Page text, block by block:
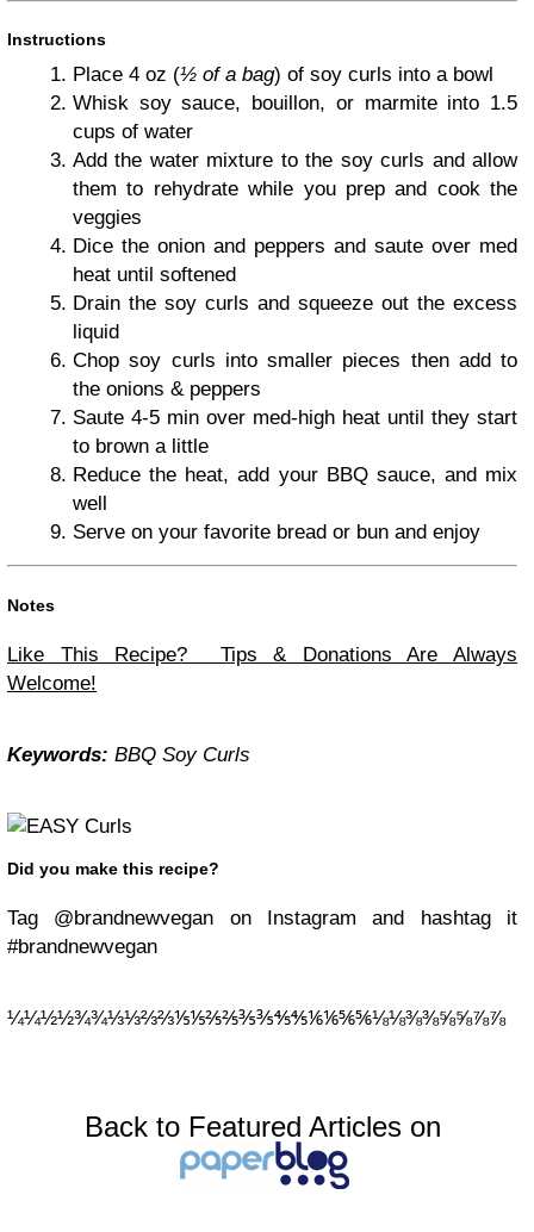
Instructions
Place 4 oz (½ of a bag) of soy curls into a bowl
Whisk soy sauce, bouillon, or marmite into 1.5
cups of water
Add the water mixture to the soy curls and allow
them to rehydrate while you prep and cook the
veggies
Dice the onion and peppers and saute over med
heat until softened
Drain the soy curls and squeeze out the excess
liquid
Chop soy curls into smaller pieces then add to
the onions & peppers
Saute 4-5 min over med-high heat until they start
to brown a little
Reduce the heat, add your BBQ sauce, and mix
well
Serve on your favorite bread or bun and enjoy
Notes
Like This Recipe? Tips & Donations Are Always
Welcome!
Keywords: BBQ Soy Curls
Did you make this recipe?
Tag @brandnewvegan on Instagram and hashtag it
#brandnewvegan
¼¼½½¾¾⅓⅓⅔⅔⅕⅕⅖⅖⅗⅗⅘⅘⅙⅙⅚⅚⅛⅛⅜⅜⅝⅝⅞⅞
Back to Featured Articles on